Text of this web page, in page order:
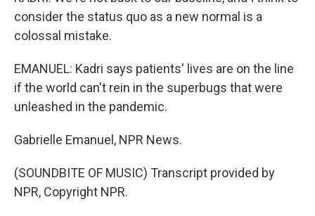
consider the status quo as a new normal is a
colossal mistake.
EMANUEL: Kadri says patients' lives are on the line
if the world can't rein in the superbugs that were
unleashed in the pandemic.
Gabrielle Emanuel, NPR News.
(SOUNDBITE OF MUSIC) Transcript provided by
NPR, Copyright NPR.